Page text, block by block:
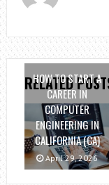
RELATED
HOW TO START A
CAREER IN
COMPUTER
ENGINEERING IN
CALIFORNIA (CA)
April 29, 2026